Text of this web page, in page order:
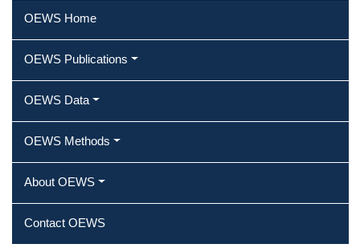
OEWS Home
OEWS Publications
OEWS Data
OEWS Methods
About OEWS
Contact OEWS